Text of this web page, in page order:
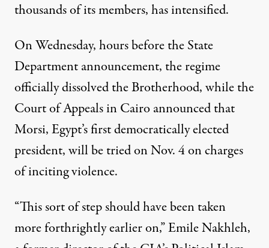
thousands of its members, has intensified.
On Wednesday, hours before the State
Department announcement, the regime
officially dissolved the Brotherhood, while the
Court of Appeals in Cairo announced that
Morsi, Egypt’s first democratically elected
president, will be tried on Nov. 4 on charges
of inciting violence.
“This sort of step should have been taken
more forthrightly earlier on,” Emile Nakhleh,